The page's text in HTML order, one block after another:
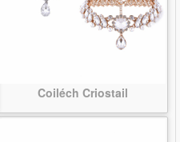
Coiléch Criostail